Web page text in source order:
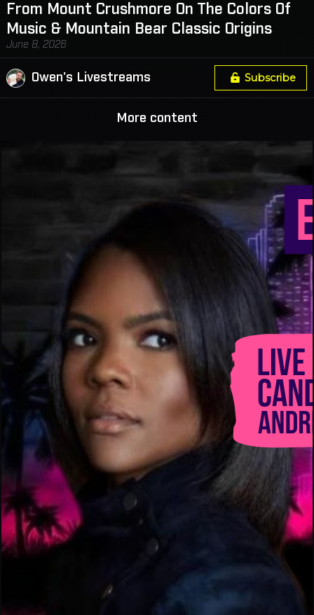
From Mount Crushmore On The Colors Of
Music & Mountain Bear Classic Origins
June 8, 2026
Owen's Livestreams Subscribe
More content